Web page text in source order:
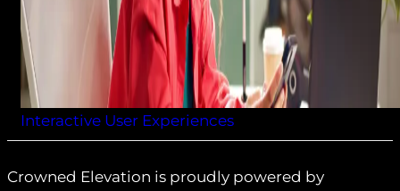
Interactive User Experiences
Crowned Elevation is proudly powered by